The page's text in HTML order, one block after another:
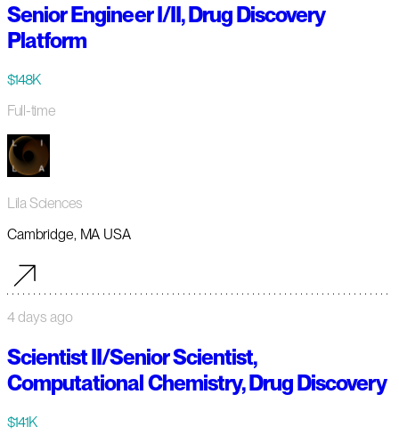
Senior Engineer I/II, Drug Discovery
Platform
$148K
Full-time
Lila Sciences
Cambridge, MA USA
4 days ago
Scientist II/Senior Scientist,
Computational Chemistry, Drug Discovery
$141K